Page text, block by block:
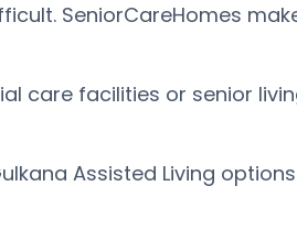
SeniorCareHomes
care facilities or senior
Assisted Living